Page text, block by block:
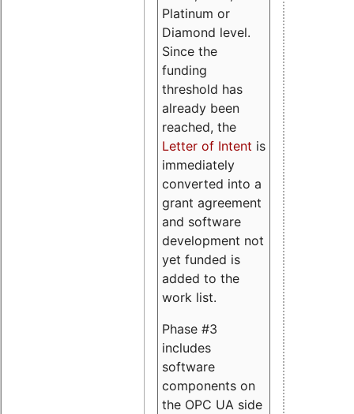
Platinum or
Diamond level.
Since the
funding
threshold has
already been
reached, the
Letter of Intent is
immediately
converted into a
grant agreement
and software
development not
yet funded is
added to the
work list.
Phase #3
includes
software
components on
the OPC UA side